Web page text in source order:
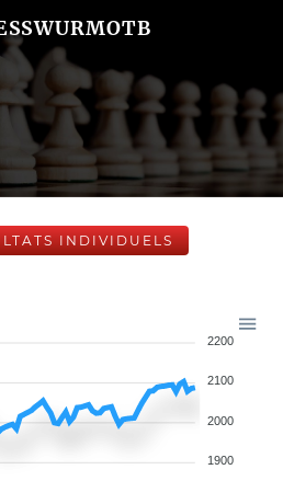
INDIVIDUELS
2200
2100
2000
1900